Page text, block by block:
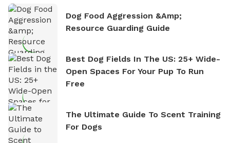
Dog Food Aggression &amp;
Resource Guarding Guide
Best Dog Fields In The US: 25+ Wide-
Open Spaces For Your Pup To Run
Free
The Ultimate Guide To Scent Training
For Dogs